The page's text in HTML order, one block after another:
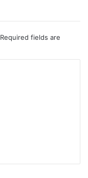
Required fields are